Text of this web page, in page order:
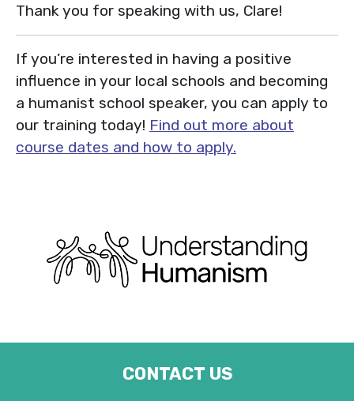
Thank you for speaking with us, Clare!
If you’re interested in having a positive
influence in your local schools and becoming
a humanist school speaker, you can apply to
our training today! Find out more about
course dates and how to apply.
CONTACT US